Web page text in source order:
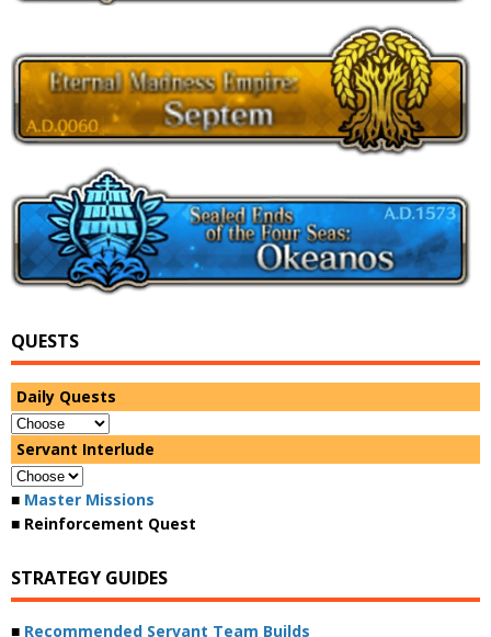
QUESTS
Daily Quests
Servant Interlude
■ Master Missions
■ Reinforcement Quest
STRATEGY GUIDES
■ Recommended Servant Team Builds